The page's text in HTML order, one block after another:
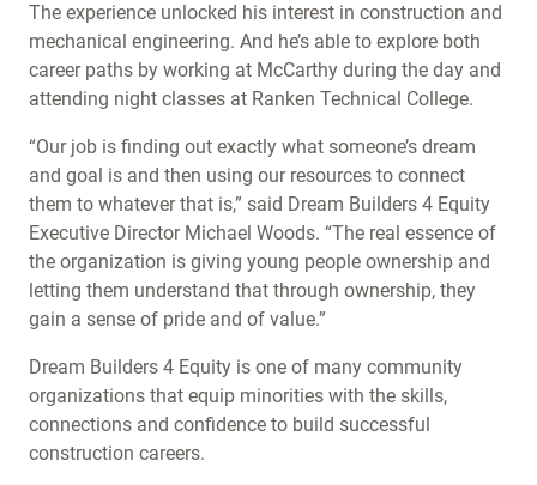
The experience unlocked his interest in construction and
mechanical engineering. And he’s able to explore both
career paths by working at McCarthy during the day and
attending night classes at Ranken Technical College.
“Our job is finding out exactly what someone’s dream
and goal is and then using our resources to connect
them to whatever that is,” said Dream Builders 4 Equity
Executive Director Michael Woods. “The real essence of
the organization is giving young people ownership and
letting them understand that through ownership, they
gain a sense of pride and of value.”
Dream Builders 4 Equity is one of many community
organizations that equip minorities with the skills,
connections and confidence to build successful
construction careers.